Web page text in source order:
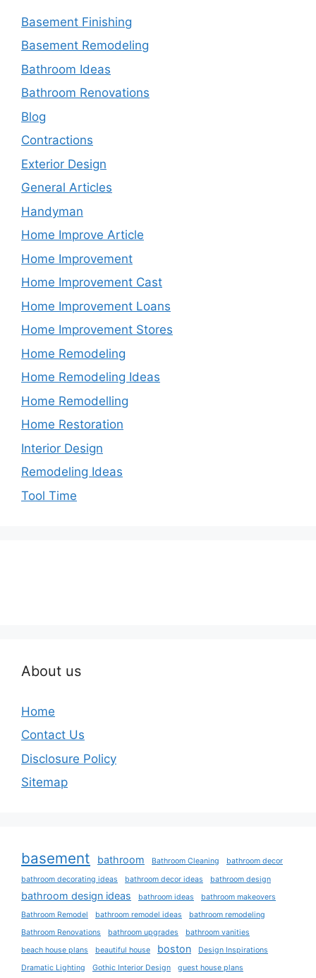
Basement Finishing
Basement Remodeling
Bathroom Ideas
Bathroom Renovations
Blog
Contractions
Exterior Design
General Articles
Handyman
Home Improve Article
Home Improvement
Home Improvement Cast
Home Improvement Loans
Home Improvement Stores
Home Remodeling
Home Remodeling Ideas
Home Remodelling
Home Restoration
Interior Design
Remodeling Ideas
Tool Time
About us
Home
Contact Us
Disclosure Policy
Sitemap
basement bathroom Bathroom Cleaning
bathroom decor
bathroom decorating ideas
bathroom decor ideas bathroom design
bathroom design ideas bathroom ideas
bathroom makeovers
Bathroom Remodel
bathroom remodel ideas
bathroom remodeling
Bathroom Renovations
bathroom upgrades
bathroom vanities
beach house plans
beautiful house boston
Design Inspirations
Dramatic Lighting
Gothic Interior Design guest house plans